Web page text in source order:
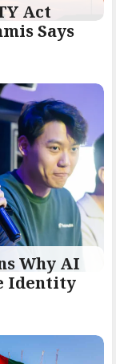
Act
Says
Why AI
Identity